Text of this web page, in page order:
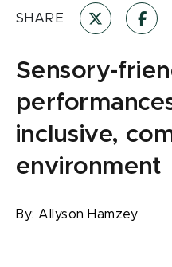
SHARE
Sensory-
inclusive,
environment
By: Allyson Hamzey